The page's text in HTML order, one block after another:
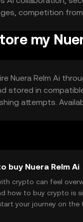
competition
my
Nuera Relm Ai
stored in
attempts.
buy Nuera Relm Ai
crypto can feel
how to buy crypto is
your journey on the